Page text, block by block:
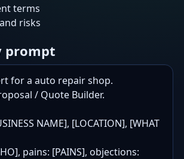
terms
risks
prompt
for a auto repair shop.
/ Quote Builder.
NAME], [LOCATION], [WHAT
pains: [PAINS], objections: